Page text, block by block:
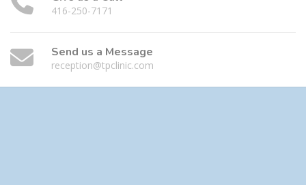
416-250-7171
Send us a Message
reception@tpclinic.com